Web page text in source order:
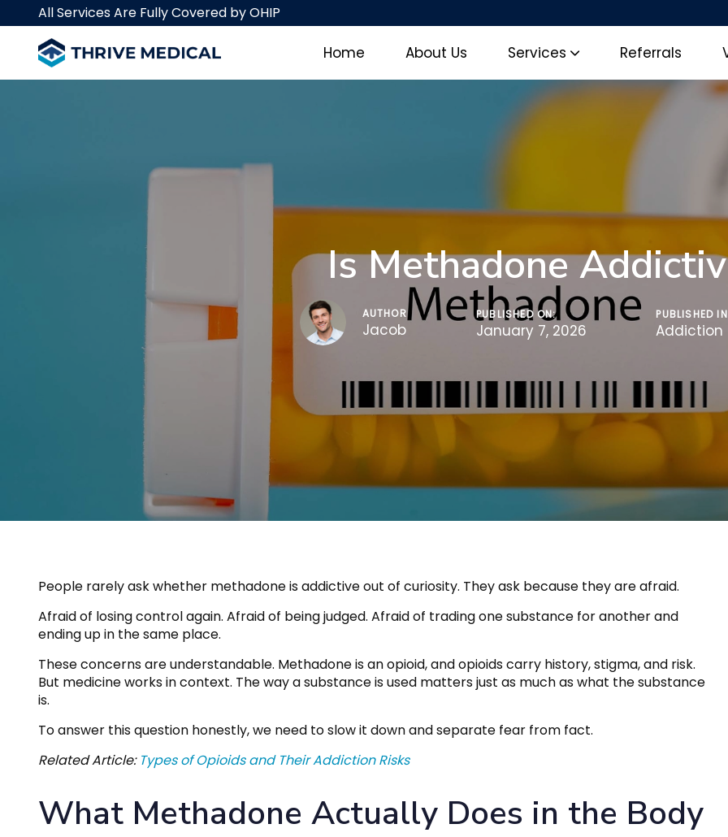
links
to
primary
navigation
Skip
All Services Are Fully Covered by OHIP
Home About Us Services Referrals
Is Methadone
AUTHOR
Jacob
PUBLISHED ON:
January 7, 2026
PUBLISHED
Addiction
People rarely ask whether methadone is addictive out of curiosity. They ask because they are afraid.
Afraid of losing control again. Afraid of being judged. Afraid of trading one substance for another and
ending up in the same place.
These concerns are understandable. Methadone is an opioid, and opioids carry history, stigma, and risk.
But medicine works in context. The way a substance is used matters just as much as what the substance
is.
To answer this question honestly, we need to slow it down and separate fear from fact.
Related Article: Types of Opioids and Their Addiction Risks
What Methadone Actually Does in the Body